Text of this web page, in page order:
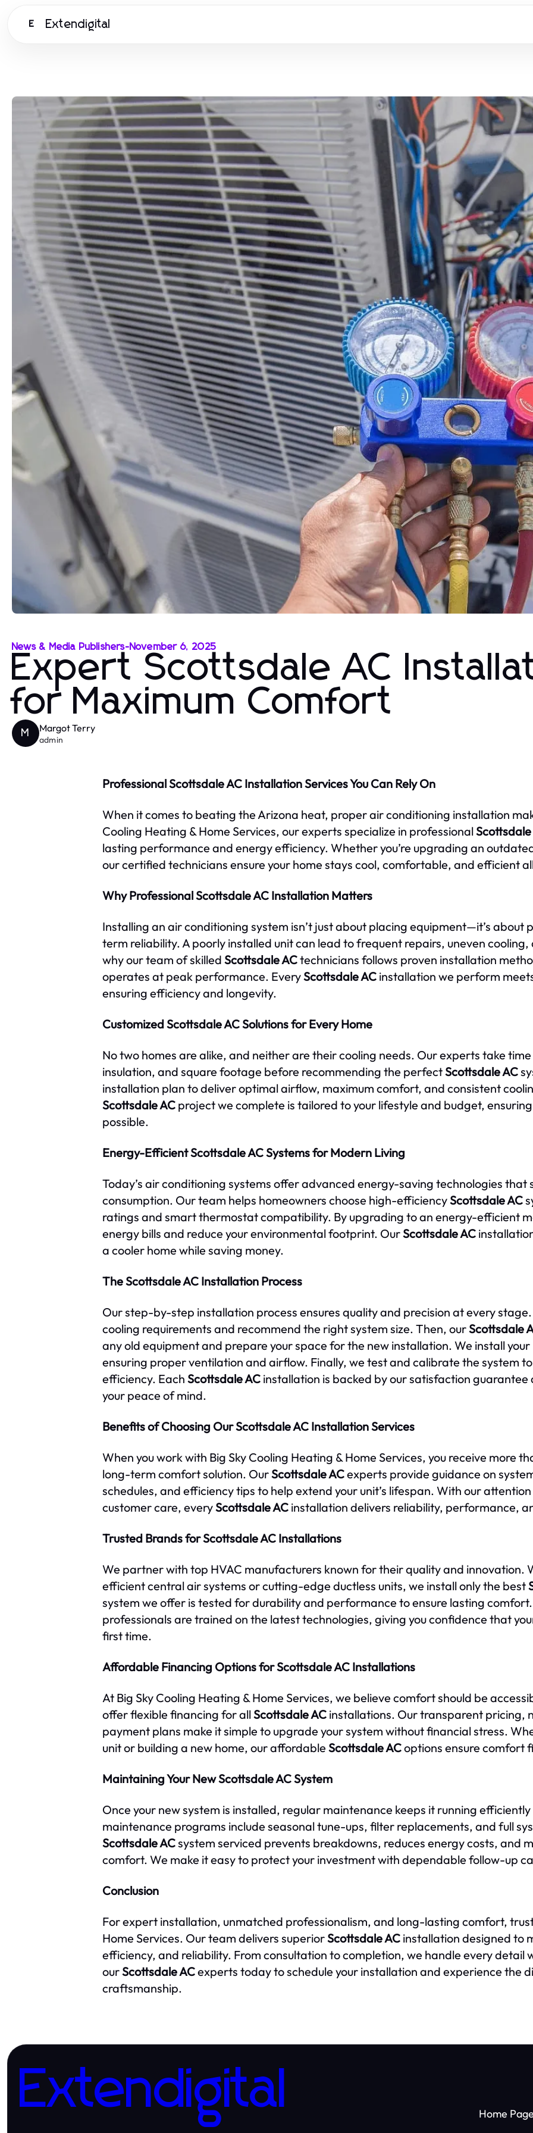
E Extendigital
News & Media Publishers-November 6, 2025
Expert Scottsdale AC
for Maximum Comfort
M Margot Terry
admin
Professional Scottsdale AC Installation Services You Can Rely On
When it comes to beating the Arizona heat, proper air conditioning installation
Cooling Heating & Home Services, our experts specialize in professional
lasting performance and energy efficiency. Whether you’re upgrading an
our certified technicians ensure your home stays cool, comfortable, and efficient
Why Professional Scottsdale AC Installation Matters
Installing an air conditioning system isn’t just about placing equipment—it’s about
term reliability. A poorly installed unit can lead to frequent repairs, uneven cooling,
why our team of skilled Scottsdale ACtechnicians follows proven installation
operates at peak performance. EveryScottsdale AC installation we perform
ensuring efficiency and longevity.
Customized Scottsdale AC Solutions for Every Home
No two homes are alike, and neither are their cooling needs. Our experts take
insulation, and square footage before recommending the perfectScottsdale AC
installation plan to deliver optimal airflow, maximum comfort, and consistent
Scottsdale AC project we complete is tailored to your lifestyle and budget,
possible.
Energy-Efficient Scottsdale AC Systems for Modern Living
Today’s air conditioning systems offer advanced energy-saving technologies
consumption. Our team helps homeowners choose high-efficiencyScottsdale AC
ratings and smart thermostat compatibility. By upgrading to an energy-efficient
energy bills and reduce your environmental footprint. OurScottsdale AC
a cooler home while saving money.
The Scottsdale AC Installation Process
Our step-by-step installation process ensures quality and precision at every stage.
cooling requirements and recommend the right system size. Then, ourScottsdale
any old equipment and prepare your space for the new installation. We install
ensuring proper ventilation and airflow. Finally, we test and calibrate the system
efficiency. Each Scottsdale AC installation is backed by our satisfaction
your peace of mind.
Benefits of Choosing Our Scottsdale AC Installation Services
When you work with Big Sky Cooling Heating & Home Services, you receive more
long-term comfort solution. OurScottsdale ACexperts provide guidance on
schedules, and efficiency tips to help extend your unit’s lifespan. With our
customer care, everyScottsdale AC installation delivers reliability, performance,
Trusted Brands for Scottsdale AC Installations
We partner with top HVAC manufacturers known for their quality and innovation.
efficient central air systems or cutting-edge ductless units, we install only the best
system we offer is tested for durability and performance to ensure lasting
professionals are trained on the latest technologies, giving you confidence that
first time.
Affordable Financing Options for Scottsdale AC Installations
At Big Sky Cooling Heating & Home Services, we believe comfort should be
offer flexible financing for allScottsdale AC installations. Our transparent pricing,
payment plans make it simple to upgrade your system without financial stress.
unit or building a new home, our affordable Scottsdale ACoptions ensure comfort
Maintaining Your New Scottsdale AC System
Once your new system is installed, regular maintenance keeps it running
maintenance programs include seasonal tune-ups, filter replacements, and full
Scottsdale ACsystem serviced prevents breakdowns, reduces energy costs, and
comfort. We make it easy to protect your investment with dependable follow-up
Conclusion
For expert installation, unmatched professionalism, and long-lasting comfort,
Home Services. Our team delivers superiorScottsdale AC installation designed to
efficiency, and reliability. From consultation to completion, we handle every detail
ourScottsdale ACexperts today to schedule your installation and experience the
craftsmanship.
Extendigital Home